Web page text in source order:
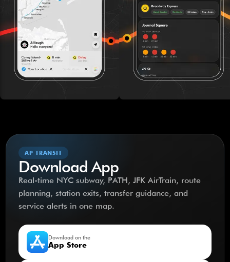
AP TRANSIT
Download App
Real-time NYC subway, PATH, JFK AirTrain, route
planning, station exits, transfer guidance, and
service alerts in one map.
Download on the
App Store